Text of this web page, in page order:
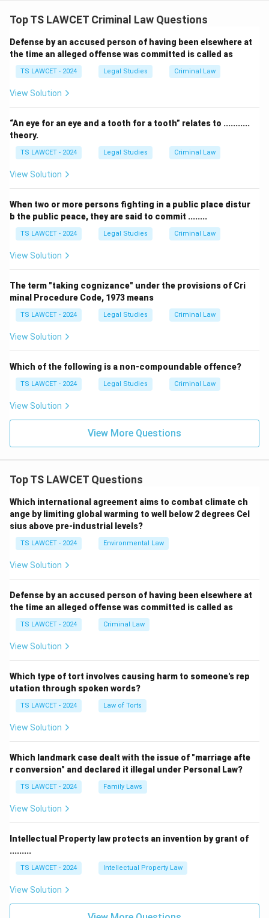
Top TS LAWCET Criminal Law Questions
Defense by an accused person of having been elsewhere at
the time an alleged offense was committed is called as
TS LAWCET - 2024 Legal Studies Criminal Law
View Solution
“An eye for an eye and a tooth for a tooth” relates to ...........
theory.
TS LAWCET - 2024 Legal Studies Criminal Law
View Solution
When two or more persons fighting in a public place distur
b the public peace, they are said to commit ........
TS LAWCET - 2024 Legal Studies Criminal Law
View Solution
The term "taking cognizance" under the provisions of Cri
minal Procedure Code, 1973 means
TS LAWCET - 2024 Legal Studies Criminal Law
View Solution
Which of the following is a non-compoundable offence?
TS LAWCET - 2024 Legal Studies Criminal Law
View Solution
View More Questions
Top TS LAWCET Questions
Which international agreement aims to combat climate ch
ange by limiting global warming to well below 2 degrees Cel
sius above pre-industrial levels?
TS LAWCET - 2024 Environmental Law
View Solution
Defense by an accused person of having been elsewhere at
the time an alleged offense was committed is called as
TS LAWCET - 2024 Criminal Law
View Solution
Which type of tort involves causing harm to someone's rep
utation through spoken words?
TS LAWCET - 2024 Law of Torts
View Solution
Which landmark case dealt with the issue of "marriage afte
r conversion" and declared it illegal under Personal Law?
TS LAWCET - 2024 Family Laws
View Solution
Intellectual Property law protects an invention by grant of
.........
TS LAWCET - 2024 Intellectual Property Law
View Solution